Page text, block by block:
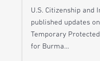
U.S. Citizenship and
published updates
Temporary
for Burma…